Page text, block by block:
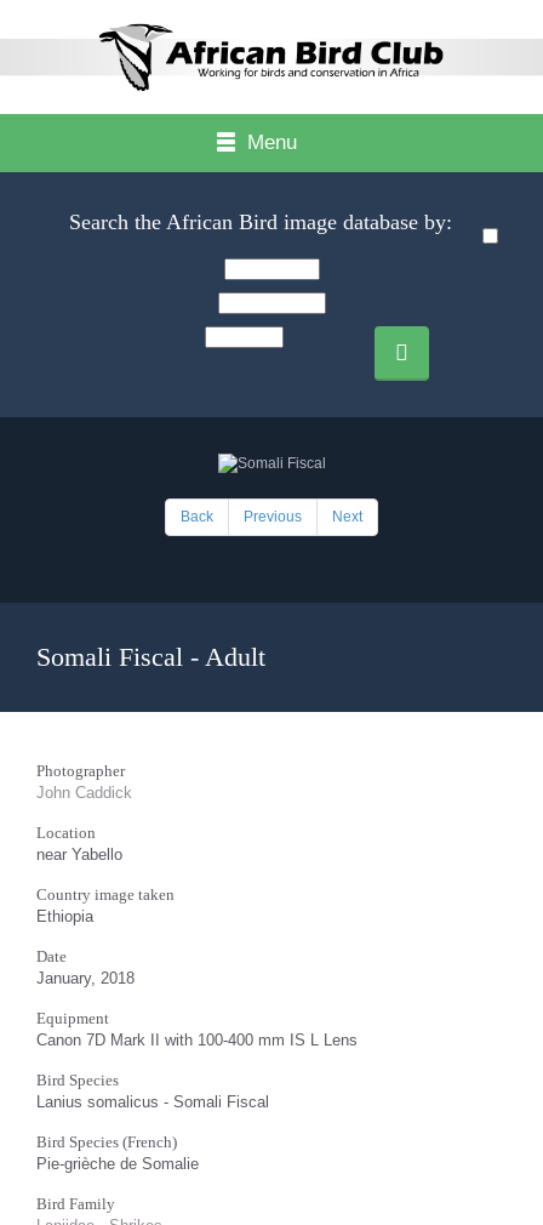
Menu
Search the African Bird image database by:
Back Previous Next
Somali Fiscal - Adult
Photographer
John Caddick
Location
near Yabello
Country image taken
Ethiopia
Date
January, 2018
Equipment
Canon 7D Mark II with 100-400 mm IS L Lens
Bird Species
Lanius somalicus - Somali Fiscal
Bird Species (French)
Pie-grièche de Somalie
Bird Family